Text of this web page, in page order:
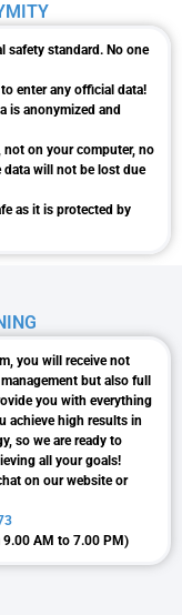
safety standard. No one
enter any official data!
is anonymized and
on your computer, no
will not be lost due
as it is protected by
you will receive not
but also full
you with everything
achieve high results in
so we are ready to
all your goals!
on our website or
9.00 AM to 7.00 PM)